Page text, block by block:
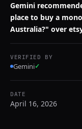
Gemini
place to buy a
Australia?" over
VERIFIED BY
Gemini✓
DATE
April 16, 2026